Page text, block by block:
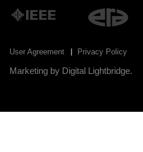
User Agreement Privacy Policy
Marketing by Digital Lightbridge.